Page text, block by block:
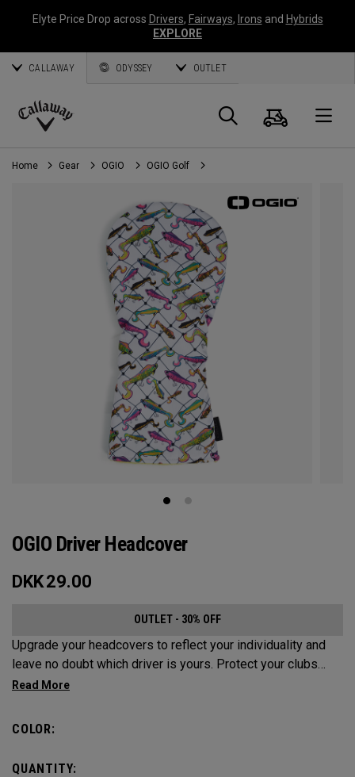
Elyte Price Drop across Drivers, Fairways, Irons and Hybrids
EXPLORE
CALLAWAY ODYSSEY OUTLET
Callaway
Golf
Search
Cart
Home Gear OGIO OGIO Golf
OGIO Driver Headcover
DKK29.00
OUTLET - 30% OFF
Upgrade your headcovers to reflect your individuality and
leave no doubt which driver is yours. Protect your clubs
with these distinctive and durable headcovers.
COLOR:
QUANTITY: